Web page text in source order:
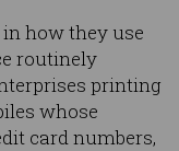
how they use
routinely
printing
whose
card numbers,